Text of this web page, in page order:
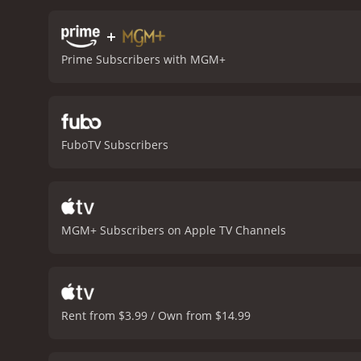
form a deep bond of
Winfield as Jim. Winfield
cinematography of the
important themes of
+
Prime Subscribers with MGM+
FuboTV Subscribers
MGM+ Subscribers on Apple TV Channels
Rent from $3.99 / Own from $14.99